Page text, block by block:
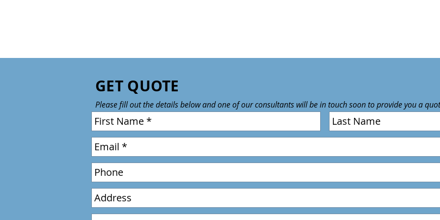
GET QUOTE
Please fill out the details below and one of our consultants will be in touch soon to provide you a